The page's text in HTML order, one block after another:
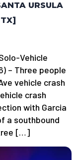
URSULA
Vehicle
– Three people
vehicle crash
crash
with Garcia
a southbound
[…]